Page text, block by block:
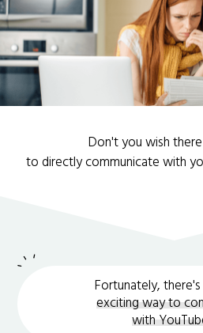
Don't you wish
to directly communicate with
Fortunately,
exciting way to
with